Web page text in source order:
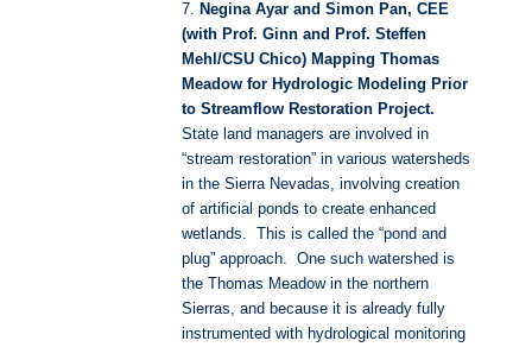
7. Negina Ayar and Simon Pan, CEE
(with Prof. Ginn and Prof. Steffen
Mehl/CSU Chico) Mapping Thomas
Meadow for Hydrologic Modeling Prior
to Streamflow Restoration Project.
State land managers are involved in
“stream restoration” in various watersheds
in the Sierra Nevadas, involving creation
of artificial ponds to create enhanced
wetlands. This is called the “pond and
plug” approach. One such watershed is
the Thomas Meadow in the northern
Sierras, and because it is already fully
instrumented with hydrological monitoring